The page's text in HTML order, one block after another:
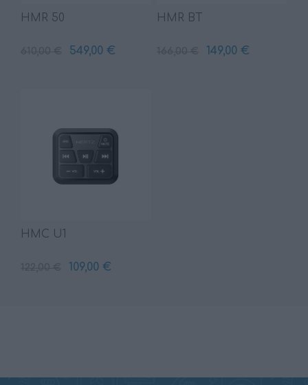
HMR 50
549,00 €
HMR BT
149,00 €
HMC U1
109,00 €